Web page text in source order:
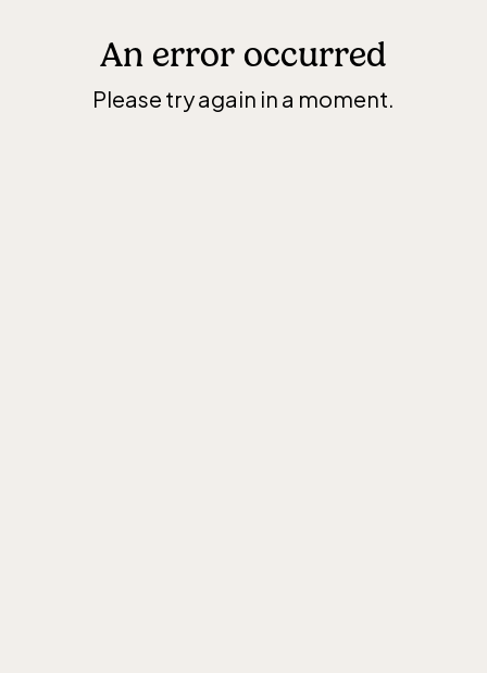
An error occurred
Please try again in a moment.